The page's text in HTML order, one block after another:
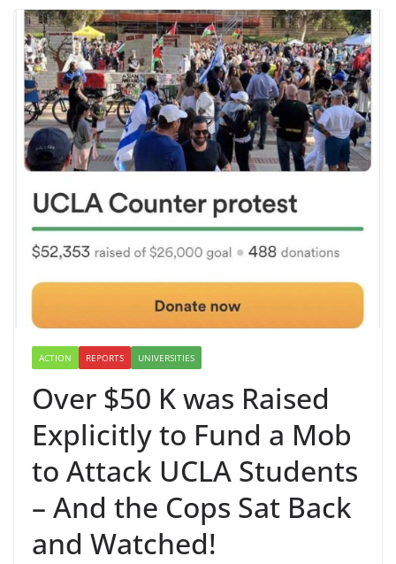
ACTION REPORTS UNIVERSITIES
Over $50 K was Raised
Explicitly to Fund a Mob
to Attack UCLA Students
– And the Cops Sat Back
and Watched!